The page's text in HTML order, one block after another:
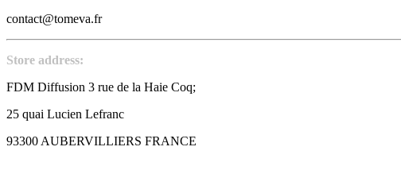
contact@tomeva.fr
Store address:
FDM Diffusion 3 rue de la Haie Coq;
25 quai Lucien Lefranc
93300 AUBERVILLIERS FRANCE